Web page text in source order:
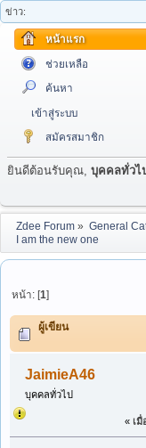
ข่าว:
หน้าแรก
ช่วยเหลือ
ค้นหา
เข้าสู่ระบบ
สมัครสมาชิก
ยินดีต้อนรับคุณ, บุคคลทั่วไ
Zdee Forum» General
I am the new one
หน้า: [1]
ผู้เขียน
JaimieA46
บุคคลทั่วไป
« เมื่